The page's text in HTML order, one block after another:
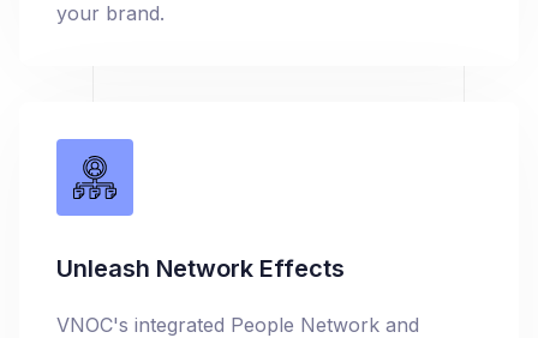
your brand.
Unleash Network Effects
VNOC's integrated People Network and